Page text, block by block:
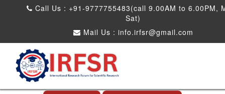
Call Us : +91-9777755483(call 9.00AM to 6.00PM,
Sat)
Mail Us : info.irfsr@gmail.com
International Conference on Big data, Machine
Learning and IOT
Makassar,Indonesia 24th Nov 2026